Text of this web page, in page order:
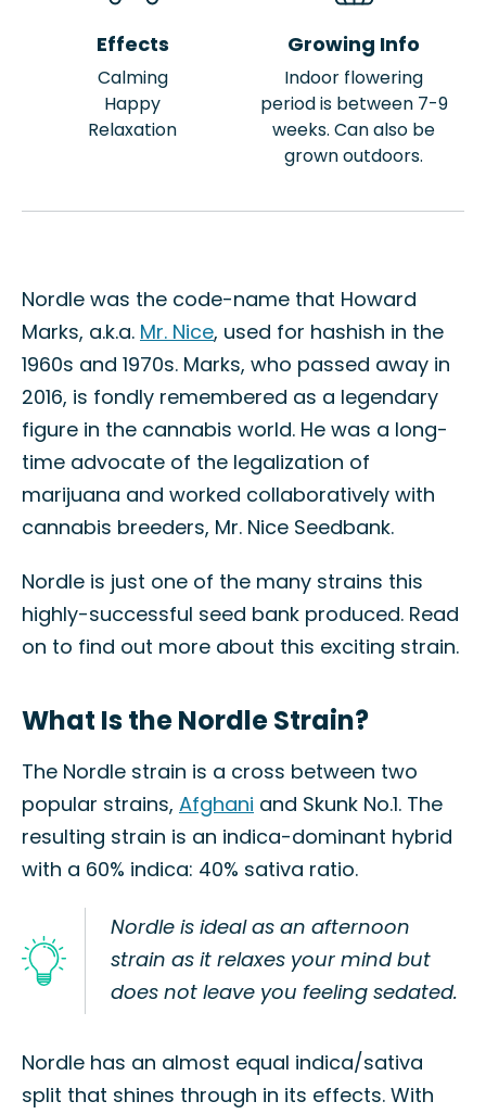
Effects
Calming
Happy
Relaxation
Growing Info
Indoor flowering
period is between 7-9
weeks. Can also be
grown outdoors.
Nordle was the code-name that Howard
Marks, a.k.a. Mr. Nice, used for hashish in the
1960s and 1970s. Marks, who passed away in
2016, is fondly remembered as a legendary
figure in the cannabis world. He was a long-
time advocate of the legalization of
marijuana and worked collaboratively with
cannabis breeders, Mr. Nice Seedbank.
Nordle is just one of the many strains this
highly-successful seed bank produced. Read
on to find out more about this exciting strain.
What Is the Nordle Strain?
The Nordle strain is a cross between two
popular strains, Afghani and Skunk No.1. The
resulting strain is an indica-dominant hybrid
with a 60% indica: 40% sativa ratio.
Nordle is ideal as an afternoon
strain as it relaxes your mind but
does not leave you feeling sedated.
Nordle has an almost equal indica/sativa
split that shines through in its effects. With